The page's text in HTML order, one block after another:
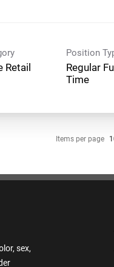
Retail
Position
Regular
Time
Items per page
sex,